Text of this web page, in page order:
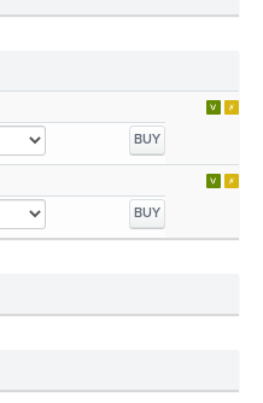
BUY
BUY